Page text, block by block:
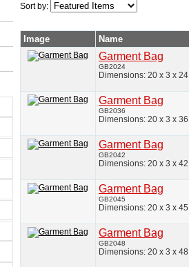
Sort by:
Image Name
Garment Bag
GB2024
Dimensions: 20 x 3 x 24
Garment Bag
GB2036
Dimensions: 20 x 3 x 36
Garment Bag
GB2042
Dimensions: 20 x 3 x 42
Garment Bag
GB2045
Dimensions: 20 x 3 x 45
Garment Bag
GB2048
Dimensions: 20 x 3 x 48